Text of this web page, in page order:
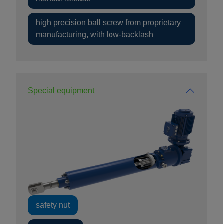
high precision ball screw from proprietary
manufacturing, with low-backlash
Special equipment
safety nut